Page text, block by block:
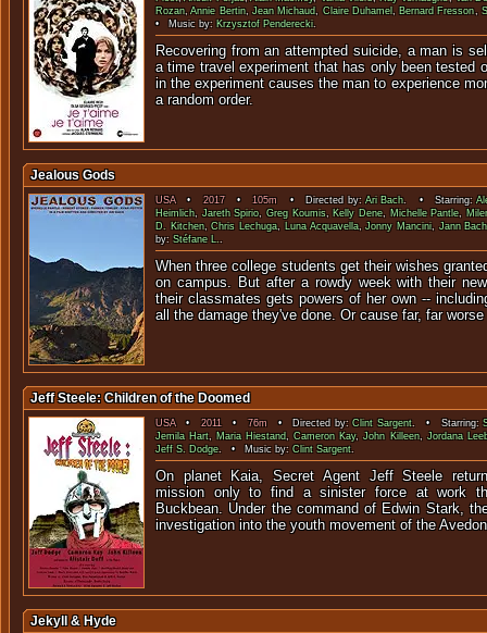
Rozan,Annie Bertin,Jean Michaud,Claire Duhamel, Bernard Fresson,
• Music by: Krzysztof Penderecki.
Recovering from an attempted suicide, a man is
a time travel experiment that has only been tested
in the experiment causes the man to experience
a random order.
Jealous Gods
USA•2017•105m • Directed by:Ari Bach. • Starring:
Heimlich,Jareth Spirio,Greg Koumis, Kelly Dene, Michelle Pantle,
D. Kitchen,Chris Lechuga, Luna Acquavella,Jonny Mancini,Jann Bach
by: Stéfane L..
When three college students get their wishes
on campus. But after a rowdy week with their
their classmates gets powers of her own --
all the damage they've done. Or cause far, far
Jeff Steele: Children of the Doomed
USA•2011•76m• Directed by:Clint Sargent. • Starring:
Jemila Hart,Maria Hiestand,Cameron Kay,John Killeen,Jordana
Jeff S. Dodge. • Music by:Clint Sargent.
On planet Kaia, Secret Agent Jeff Steele
mission only to find a sinister force at work
Buckbean. Under the command of Edwin Stark,
investigation into the youth movement of the
Jekyll & Hyde